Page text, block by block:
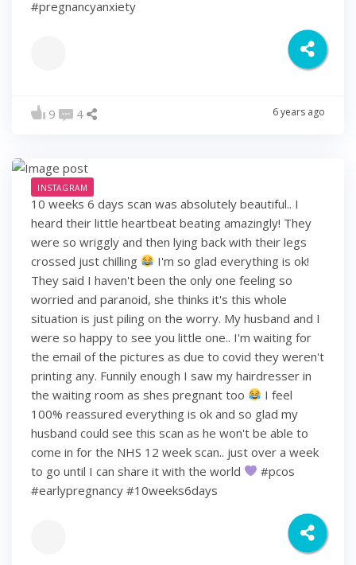
#pregnancyanxiety
9 4 6 years ago
INSTAGRAM
10 weeks 6 days scan was absolutely beautiful.. I
heard their little heartbeat beating amazingly! They
were so wriggly and then lying back with their legs
crossed just chilling
I'm so glad everything is ok!
They said I haven't been the only one feeling so
worried and paranoid, she thinks it's this whole
situation is just piling on the worry. My husband and I
were so happy to see you little one.. I'm waiting for
the email of the pictures as due to covid they weren't
printing any. Funnily enough I saw my hairdresser in
the waiting room as shes pregnant too
I feel
100% reassured everything is ok and so glad my
husband could see this scan as he won't be able to
come in for the NHS 12 week scan.. just over a week
to go until I can share it with the world
#pcos
#earlypregnancy #10weeks6days